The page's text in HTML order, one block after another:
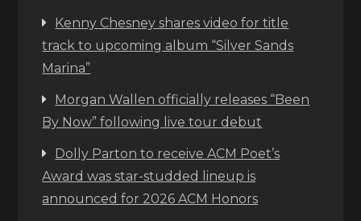
Kenny Chesney shares video for title
track to upcoming album “Silver Sands
Marina”
Morgan Wallen officially releases “Been
By Now” following live tour debut
Dolly Parton to receive ACM Poet’s
Award was star-studded lineup is
announced for 2026 ACM Honors